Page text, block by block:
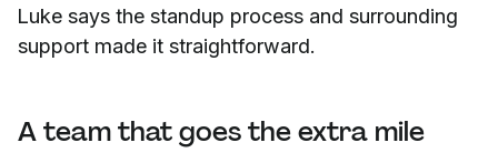
Luke says the standup process and surrounding
support made it straightforward.
A team that goes the extra mile